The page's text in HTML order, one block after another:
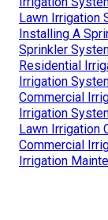
Lawn Irrigation
Installing A
Sprinkler
Residential
Irrigation
Commercial
Irrigation
Lawn Irrigation
Commercial
Irrigation